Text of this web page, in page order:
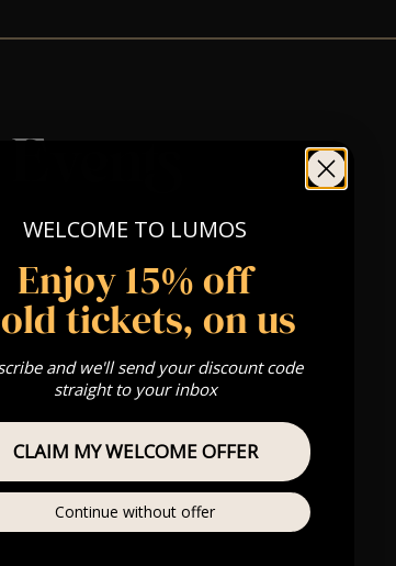
WELCOME TO LUMOS
Enjoy 15% off
tickets, on us
and we'll send your discount code
straight to your inbox
CLAIM MY WELCOME OFFER
Continue without offer